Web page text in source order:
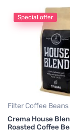
Special offer
Filter Coffee Beans
Crema House
Roasted Coffee